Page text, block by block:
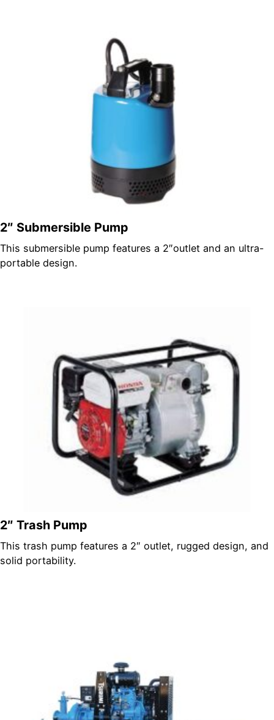
2″ Submersible Pump
This submersible pump features a 2″outlet and an ultra-
portable design.
2″ Trash Pump
This trash pump features a 2″ outlet, rugged design, and
solid portability.